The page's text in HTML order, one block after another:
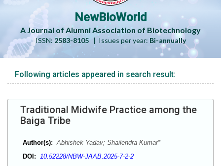
NewBioWorld
A Journal of Alumni Association of Biotechnology
ISSN: 2583-8105| Issues per year: Bi-annually
Following articles appeared in search result:
Traditional Midwife Practice among the
Baiga Tribe
Author(s): Abhishek Yadav; Shailendra Kumar*
DOI: 10.52228/NBW-JAAB.2025-7-2-2